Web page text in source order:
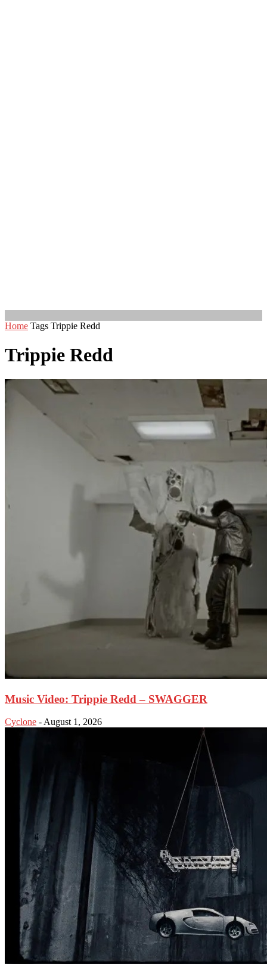
Home Tags Trippie Redd
Trippie Redd
Music Video: Trippie Redd – SWAGGER
Cyclone - August 1, 2026